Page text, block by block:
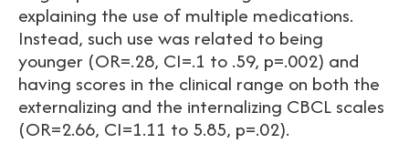
explaining the use of multiple medications.
Instead, such use was related to being
younger (OR=.28, CI=.1 to .59, p=.002) and
having scores in the clinical range on both the
externalizing and the internalizing CBCL scales
(OR=2.66, CI=1.11 to 5.85, p=.02).